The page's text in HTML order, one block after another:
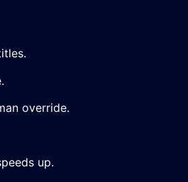
override.
up.